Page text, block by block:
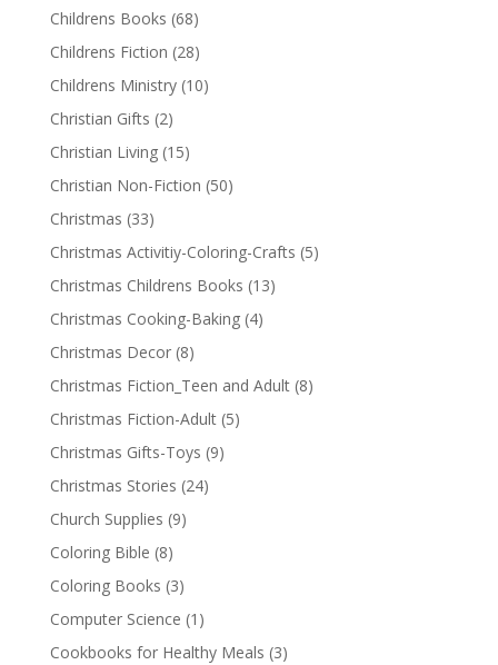
Childrens Books (68)
Childrens Fiction (28)
Childrens Ministry (10)
Christian Gifts (2)
Christian Living (15)
Christian Non-Fiction (50)
Christmas (33)
Christmas Activitiy-Coloring-Crafts (5)
Christmas Childrens Books (13)
Christmas Cooking-Baking (4)
Christmas Decor (8)
Christmas Fiction_Teen and Adult (8)
Christmas Fiction-Adult (5)
Christmas Gifts-Toys (9)
Christmas Stories (24)
Church Supplies (9)
Coloring Bible (8)
Coloring Books (3)
Computer Science (1)
Cookbooks for Healthy Meals (3)